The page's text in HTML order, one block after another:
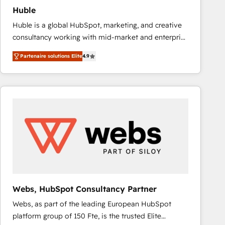
Huble
Huble is a global HubSpot, marketing, and creative
consultancy working with mid-market and enterprise
businesses. We go beyond implementation, shaping
the strategy, processes, and teams that turn
HubSpot into a genuine growth engine. Named
HubSpot's Global Partner of the Year in 2024,
Huble has built a track record that speaks for itself.
One company, one operating model, delivering
across offices and consulting teams in the UK, USA,
international offices and 175+ employees.
Partenaire solutions Elite4.9
Webs, HubSpot Consultancy Partner
Webs, as part of the leading European HubSpot
platform group of 150 Fte, is the trusted Elite